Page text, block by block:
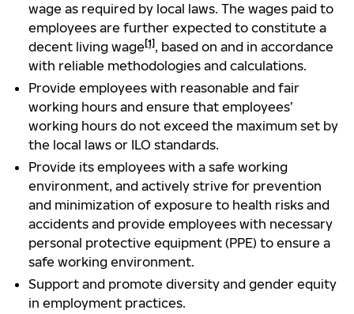
wage as required by local laws. The wages paid to
employees are further expected to constitute a
decent living wage[1] , based on and in accordance
with reliable methodologies and calculations.
Provide employees with reasonable and fair
working hours and ensure that employees’
working hours do not exceed the maximum set by
the local laws or ILO standards.
Provide its employees with a safe working
environment, and actively strive for prevention
and minimization of exposure to health risks and
accidents and provide employees with necessary
personal protective equipment (PPE) to ensure a
safe working environment.
Support and promote diversity and gender equity
in employment practices.